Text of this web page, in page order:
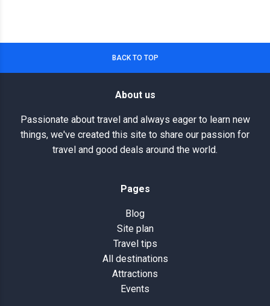
BACK TO TOP
About us
Passionate about travel and always eager to learn new
things, we've created this site to share our passion for
travel and good deals around the world.
Pages
Blog
Site plan
Travel tips
All destinations
Attractions
Events